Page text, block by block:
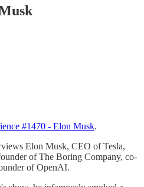
#1470 - Elon Musk.
Elon Musk, CEO of Tesla,
of The Boring Company, co-
of OpenAI.